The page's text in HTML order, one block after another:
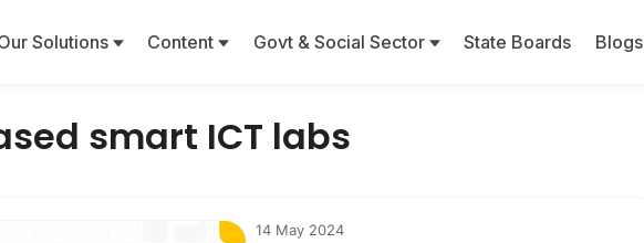
Solutions Content Govt & Social Sector State Boards Blogs
smart ICT labs
14 May 2024